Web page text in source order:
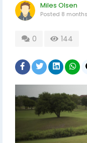
Miles Olsen
Posted 8
0 144